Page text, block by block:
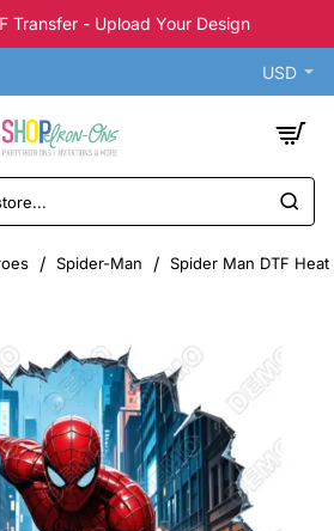
Transfer - Upload Your Design
USD
Spider-Man Spider Man DTF